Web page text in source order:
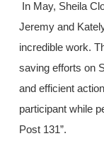
In May, Sheila
Jeremy and
incredible work.
saving efforts on
and efficient
participant while
Post 131”.